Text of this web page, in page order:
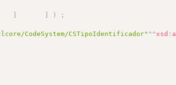
] ] )
;
CodeSystem/CSTipoIdentificador" ^^xsd :